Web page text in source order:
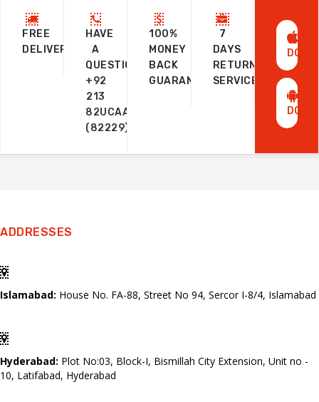
FREE
DELIVERY
HAVE
A
QUESTIONS?
+92
213
82UCAAZ
(82229)
100%
MONEY
BACK
GUARANTEE
7
DAYS
RETURN
SERVICE
ADDRESSES
Islamabad: House No. FA-88, Street No 94, Sercor I-8/4, Islamabad
Hyderabad: Plot No:03, Block-I, Bismillah City Extension, Unit no -
10, Latifabad, Hyderabad